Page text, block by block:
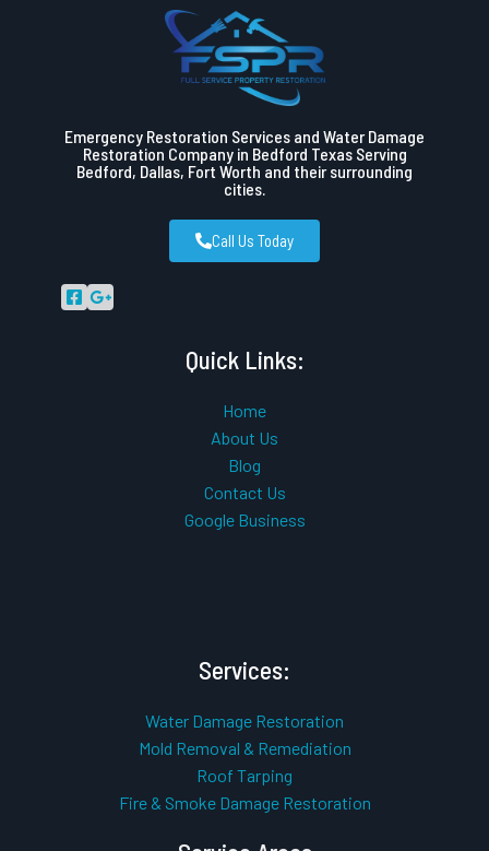
Emergency Restoration Services and Water Damage
Restoration Company in Bedford Texas Serving
Bedford, Dallas, Fort Worth and their surrounding
cities.
Call Us Today
Quick Links:
Home
About Us
Blog
Contact Us
Google Business
Services:
Water Damage Restoration
Mold Removal & Remediation
Roof Tarping
Fire & Smoke Damage Restoration